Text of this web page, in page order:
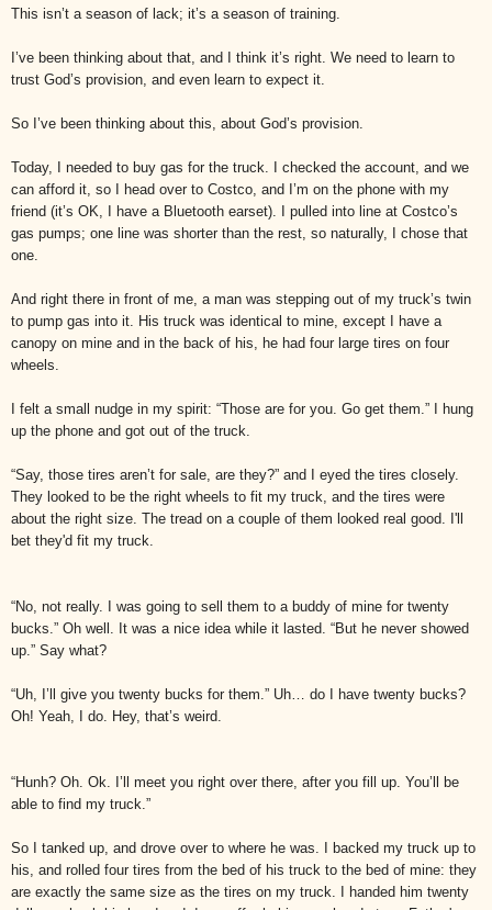
This isn’t a season of lack; it’s a season of training.
I’ve been thinking about that, and I think it’s right. We need to learn to
trust God’s provision, and even learn to expect it.
So I’ve been thinking about this, about God’s provision.
Today, I needed to buy gas for the truck. I checked the account, and we
can afford it, so I head over to Costco, and I’m on the phone with my
friend (it’s OK, I have a Bluetooth earset). I pulled into line at Costco’s
gas pumps; one line was shorter than the rest, so naturally, I chose that
one.
And right there in front of me, a man was stepping out of my truck’s twin
to pump gas into it. His truck was identical to mine, except I have a
canopy on mine and in the back of his, he had four large tires on four
wheels.
I felt a small nudge in my spirit: “Those are for you. Go get them.” I hung
up the phone and got out of the truck.
“Say, those tires aren’t for sale, are they?” and I eyed the tires closely.
They looked to be the right wheels to fit my truck, and the tires were
about the right size. The tread on a couple of them looked real good. I'll
bet they'd fit my truck.
“No, not really. I was going to sell them to a buddy of mine for twenty
bucks.” Oh well. It was a nice idea while it lasted. “But he never showed
up.” Say what?
“Uh, I’ll give you twenty bucks for them.” Uh… do I have twenty bucks?
Oh! Yeah, I do. Hey, that’s weird.
“Hunh? Oh. Ok. I’ll meet you right over there, after you fill up. You’ll be
able to find my truck.”
So I tanked up, and drove over to where he was. I backed my truck up to
his, and rolled four tires from the bed of his truck to the bed of mine: they
are exactly the same size as the tires on my truck. I handed him twenty